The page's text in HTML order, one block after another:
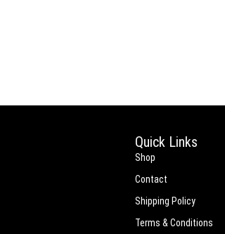
Quick Links
Shop
Contact
Shipping Policy
Terms & Conditions